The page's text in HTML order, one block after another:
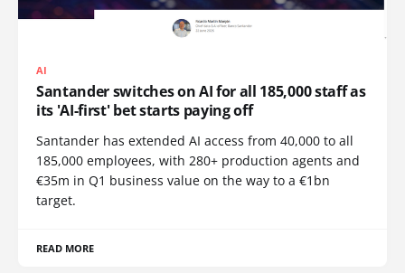
AI
Santander switches on AI for all 185,000 staff as
its 'AI-first' bet starts paying off
Santander has extended AI access from 40,000 to all
185,000 employees, with 280+ production agents and
€35m in Q1 business value on the way to a €1bn
target.
READ MORE